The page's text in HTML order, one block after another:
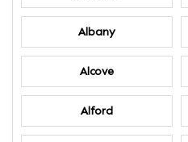
Albany
Alcove
Alford